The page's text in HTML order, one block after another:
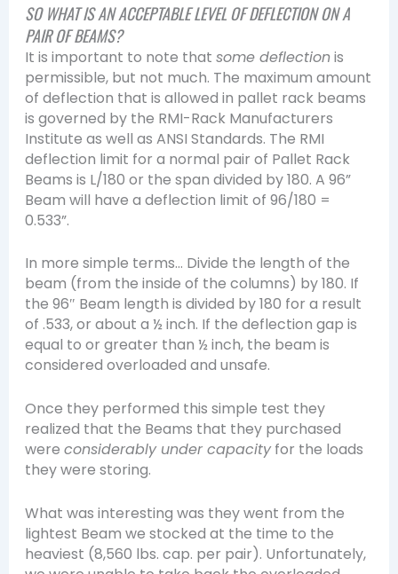
SO WHAT IS AN ACCEPTABLE LEVEL OF DEFLECTION ON A
PAIR OF BEAMS?
It is important to note that some deflectionis
permissible, but not much. The maximum amount
of deflection that is allowed in pallet rack beams
is governed by the RMI-Rack Manufacturers
Institute as well as ANSI Standards. The RMI
deflection limit for a normal pair of Pallet Rack
Beams is L/180 or the span divided by 180. A 96”
Beam will have a deflection limit of 96/180 =
0.533”.
In more simple terms… Divide the length of the
beam (from the inside of the columns) by 180. If
the 96″ Beam length is divided by 180 for a result
of .533, or about a ½ inch. If the deflection gap is
equal to or greater than ½ inch, the beam is
considered overloaded and unsafe.
Once they performed this simple test they
realized that the Beams that they purchased
were considerably under capacityfor the loads
they were storing.
What was interesting was they went from the
lightest Beam we stocked at the time to the
heaviest (8,560 lbs. cap. per pair). Unfortunately,